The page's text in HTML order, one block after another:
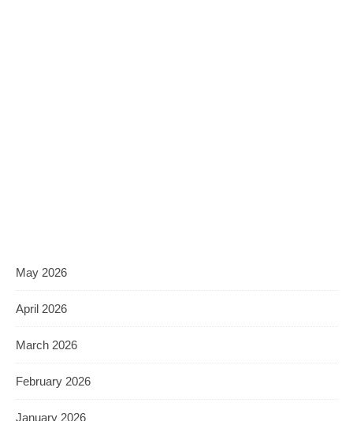
May 2026
April 2026
March 2026
February 2026
January 2026